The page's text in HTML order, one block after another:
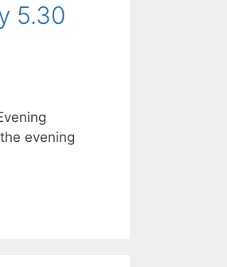
5.30
evening